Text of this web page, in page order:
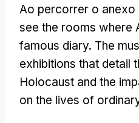
Ao percorrer o anexo
see the rooms where
famous diary. The
exhibitions that detail
Holocaust and the
on the lives of